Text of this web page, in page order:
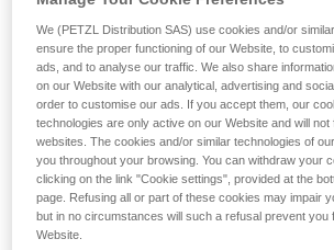
We (PETZL Distribution SAS) use cookies and/or
ensure the proper functioning of our Website, to
ads, and to analyse our traffic. We also share
on our Website with our analytical, advertising and
order to customise our ads. If you accept them, our
technologies are only active on our Website and will not
websites. The cookies and/or similar technologies of
you throughout your browsing. You can withdraw your
clicking on the link "Cookie settings", provided at the
page. Refusing all or part of these cookies may impair
but in no circumstances will such a refusal prevent you
Website.